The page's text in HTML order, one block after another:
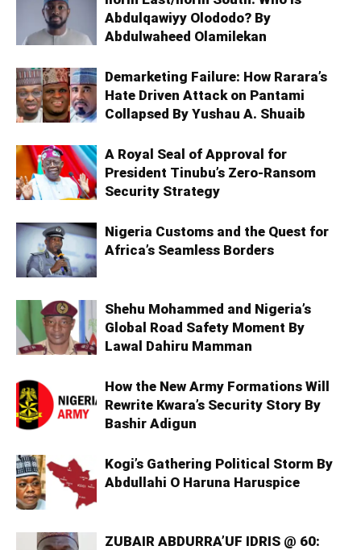
Abdulqawiyy Olododo? By
Abdulwaheed Olamilekan
Demarketing Failure: How Rarara’s
Hate Driven Attack on Pantami
Collapsed By Yushau A. Shuaib
A Royal Seal of Approval for
President Tinubu’s Zero-Ransom
Security Strategy
Nigeria Customs and the Quest for
Africa’s Seamless Borders
Shehu Mohammed and Nigeria’s
Global Road Safety Moment By
Lawal Dahiru Mamman
How the New Army Formations Will
Rewrite Kwara’s Security Story By
Bashir Adigun
Kogi’s Gathering Political Storm By
Abdullahi O Haruna Haruspice
ZUBAIR ABDURRA’UF IDRIS @ 60: